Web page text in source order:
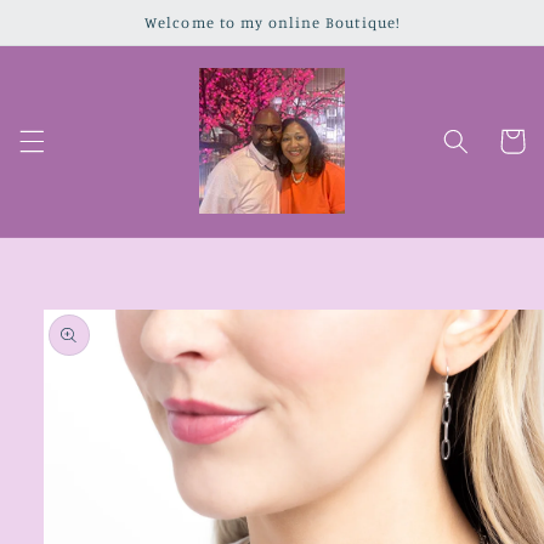
Welcome to my online Boutique!
Cart
Skip to
product
information